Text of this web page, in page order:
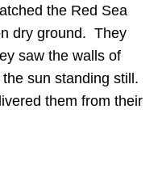
the Red Sea
dry ground. They
saw the walls of
sun standing still.
them from their